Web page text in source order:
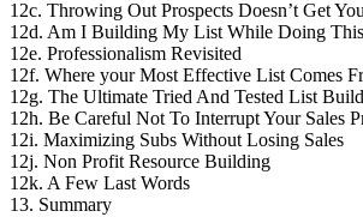
12c. Throwing Out Prospects Doesn’t Get
12d. Am I Building My List While Doing
12e. Professionalism Revisited
12f. Where your Most Effective List Comes
12g. The Ultimate Tried And Tested List
12h. Be Careful Not To Interrupt Your Sales
12i. Maximizing Subs Without Losing Sales
12j. Non Profit Resource Building
12k. A Few Last Words
13. Summary